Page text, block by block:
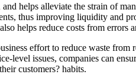
helps alleviate the strain of
thus improving liquidity and
helps reduce costs from errors
effort to reduce waste
level issues, companies can
customers? habits.